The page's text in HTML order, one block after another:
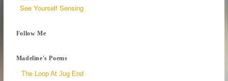
See Yourself Sensing
Follow Me
Madeline's Poems
The Loop At Jug End